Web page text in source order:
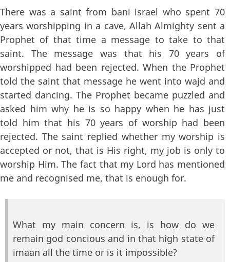
There was a saint from bani israel who spent 70
years worshipping in a cave, Allah Almighty sent a
Prophet of that time a message to take to that
saint. The message was that his 70 years of
worshipped had been rejected. When the Prophet
told the saint that message he went into wajd and
started dancing. The Prophet became puzzled and
asked him why he is so happy when he has just
told him that his 70 years of worship had been
rejected. The saint replied whether my worship is
accepted or not, that is His right, my job is only to
worship Him. The fact that my Lord has mentioned
me and recognised me, that is enough for.
What my main concern is, is how do we
remain god concious and in that high state of
imaan all the time or is it impossible?